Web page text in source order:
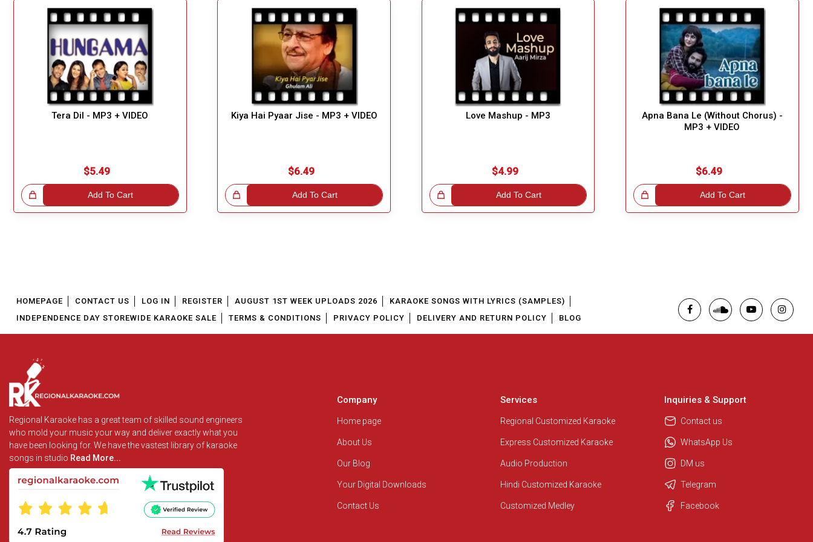
Tera Dil - MP3 + VIDEO
$5.49
Add To Cart
Kiya Hai Pyaar Jise - MP3 + VIDEO
$6.49
Add To Cart
Great Choice!
Love Mashup - MP3
$4.99
Add To Cart
Great Choice!
Apna Bana Le (Without Chorus) -
MP3 + VIDEO
$6.49
Add To Cart
Great Choice!
We are here to help. Chat with us
Customer Support
I am Online , Let's Chat.
HOMEPAGE CONTACT US LOG IN REGISTER AUGUST 1ST WEEK UPLOADS 2026
KARAOKE SONGS WITH LYRICS (SAMPLES)
INDEPENDENCE DAY STOREWIDE KARAOKE SALE
TERMS & CONDITIONS PRIVACY POLICY DELIVERY AND RETURN POLICY BLOG
Regional Karaoke has a great team of skilled sound engineers
who mold your music your way and deliver exactly what you
have been looking for. We have the vastest library of karaoke
songs in studio Read More...
Company
Home page
About Us
Our Blog
Your Digital Downloads
Contact Us
Services
Regional Customized Karaoke
Express Customized Karaoke
Audio Production
Hindi Customized Karaoke
Customized Medley
Inquiries & Support
Contact us
WhatsApp Us
DM us
Telegram
Facebook